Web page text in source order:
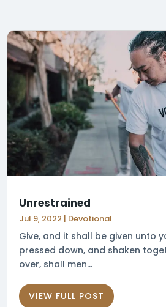
Unrestrained
Jul 9, 2022 | Devotional
Give, and it shall be given unto
pressed down, and shaken
over, shall men...
VIEW FULL POST